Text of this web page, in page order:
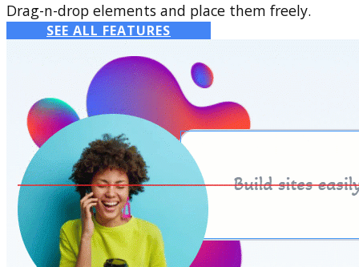
Drag-n-drop elements and place them freely.
SEE ALL FEATURES